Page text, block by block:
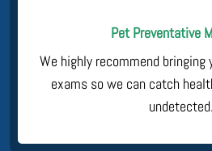
Pet Preventative
We highly recommend bringing
exams so we can catch
undetected.